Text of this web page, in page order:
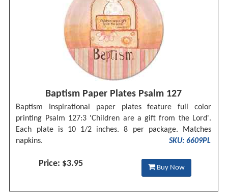
Baptism Paper Plates Psalm 127
Baptism Inspirational paper plates feature full color
printing Psalm 127:3 'Children are a gift from the Lord'.
Each plate is 10 1/2 inches. 8 per package. Matches
napkins.
SKU: 6609PL
Price: $3.95 Buy Now